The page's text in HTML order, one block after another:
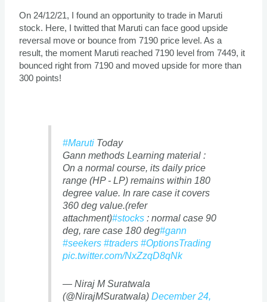
On 24/12/21, I found an opportunity to trade in Maruti
stock. Here, I twitted that Maruti can face good upside
reversal move or bounce from 7190 price level. As a
result, the moment Maruti reached 7190 level from 7449, it
bounced right from 7190 and moved upside for more than
300 points!
#MarutiToday
Gann methods Learning material :
On a normal course, its daily price
range (HP - LP) remains within 180
degree value. In rare case it covers
360 deg value.(refer
attachment)#stocks: normal case 90
deg, rare case 180 deg#gann
#seekers #traders #OptionsTrading
pic.twitter.com/NxZzqD8qNk
— Niraj M Suratwala
(@NirajMSuratwala) December 24,